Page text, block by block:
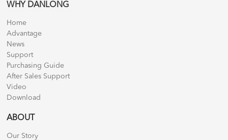
WHY DANLONG
Home
Advantage
News
Support
Purchasing Guide
After Sales Support
Video
Download
ABOUT
Our Story